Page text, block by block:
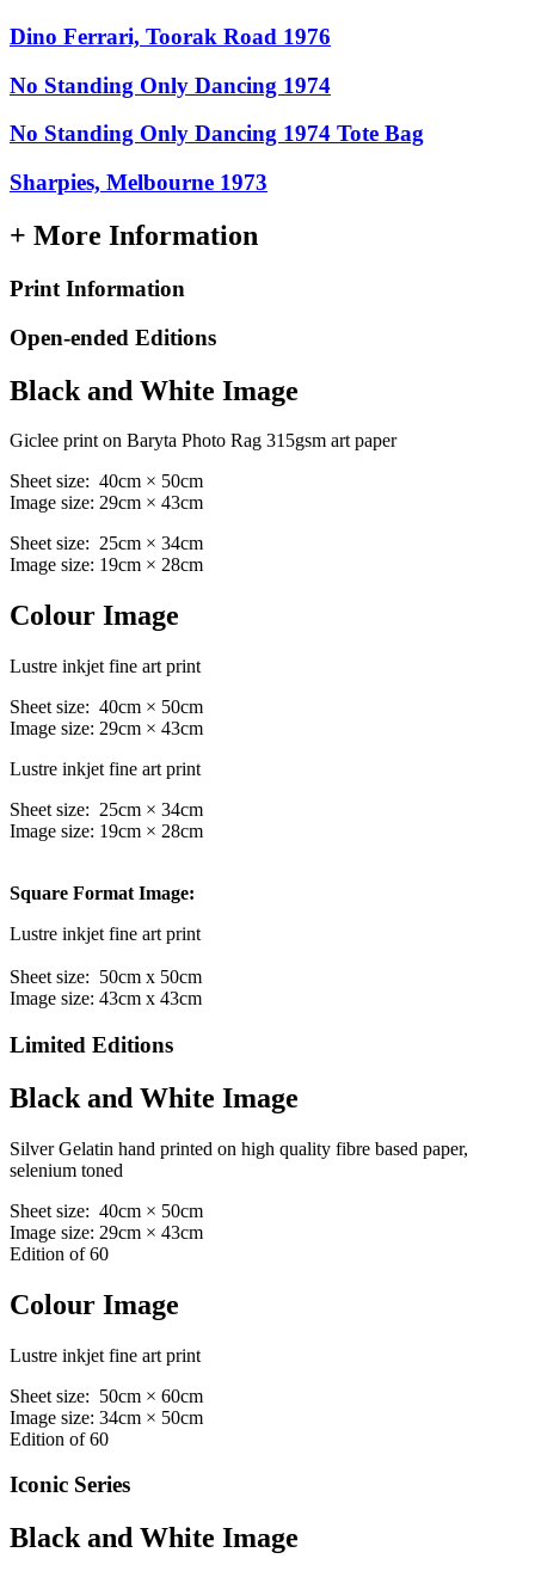
Dino Ferrari, Toorak Road 1976
No Standing Only Dancing 1974
No Standing Only Dancing 1974 Tote Bag
Sharpies, Melbourne 1973
+ More Information
Print Information
Open-ended Editions
Black and White Image
Giclee print on Baryta Photo Rag 315gsm art paper
Sheet size: 40cm × 50cm
Image size: 29cm × 43cm
Sheet size: 25cm × 34cm
Image size: 19cm × 28cm
Colour Image
Lustre inkjet fine art print
Sheet size: 40cm × 50cm
Image size: 29cm × 43cm
Lustre inkjet fine art print
Sheet size: 25cm × 34cm
Image size: 19cm × 28cm
Square Format Image:
Lustre inkjet fine art print
Sheet size: 50cm x 50cm
Image size: 43cm x 43cm
Limited Editions
Black and White Image
Silver Gelatin hand printed on high quality fibre based paper,
selenium toned
Sheet size: 40cm × 50cm
Image size: 29cm × 43cm
Edition of 60
Colour Image
Lustre inkjet fine art print
Sheet size: 50cm × 60cm
Image size: 34cm × 50cm
Edition of 60
Iconic Series
Black and White Image